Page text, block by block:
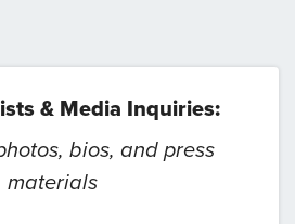
& Media Inquiries:
bios, and press
materials